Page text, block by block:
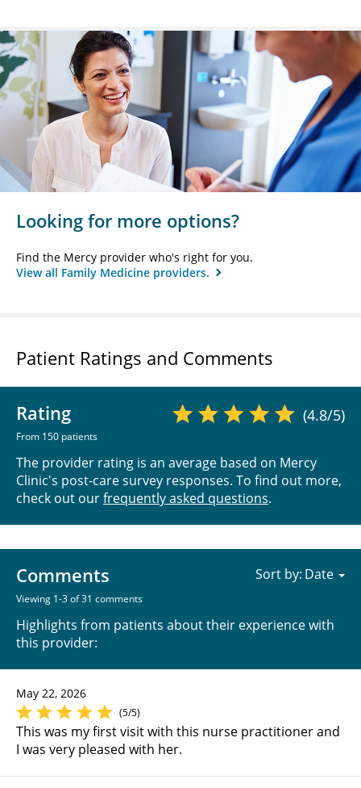
Looking for more options?
Find the Mercy provider who's right for you.
View all Family Medicine providers.
Patient Ratings and Comments
Rating
From 150 patients
(4.8/5)
The provider rating is an average based on Mercy
Clinic's post-care survey responses. To find out more,
check out ourfrequently asked questions.
Comments
Viewing 1-3 of 31 comments
Highlights from patients about their experience with
this provider:
Sort by:
May 22, 2026
(5/5)
This was my first visit with this nurse practitioner and
I was very pleased with her.